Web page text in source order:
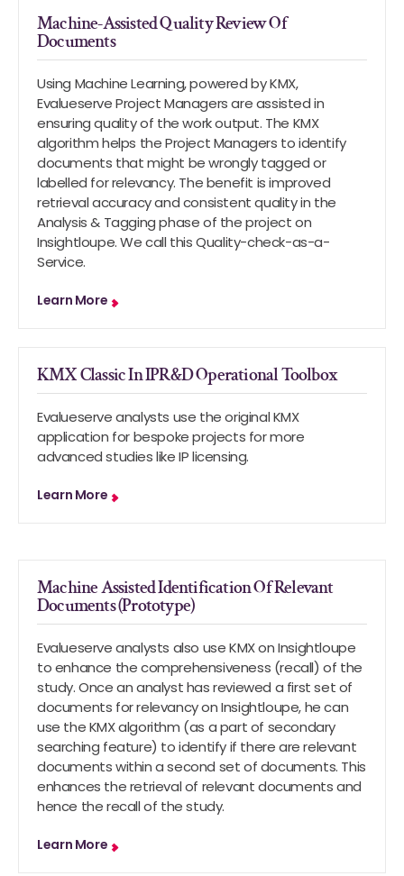
Machine-Assisted Quality Review Of
Documents
Using Machine Learning, powered by KMX,
Evalueserve Project Managers are assisted in
ensuring quality of the work output. The KMX
algorithm helps the Project Managers to identify
documents that might be wrongly tagged or
labelled for relevancy. The benefit is improved
retrieval accuracy and consistent quality in the
Analysis & Tagging phase of the project on
Insightloupe. We call this Quality-check-as-a-
Service.
Learn More
KMX Classic In IPR&D Operational Toolbox
Evalueserve analysts use the original KMX
application for bespoke projects for more
advanced studies like IP licensing.
Learn More
Machine Assisted Identification Of Relevant
Documents (Prototype)
Evalueserve analysts also use KMX on Insightloupe
to enhance the comprehensiveness (recall) of the
study. Once an analyst has reviewed a first set of
documents for relevancy on Insightloupe, he can
use the KMX algorithm (as a part of secondary
searching feature) to identify if there are relevant
documents within a second set of documents. This
enhances the retrieval of relevant documents and
hence the recall of the study.
Learn More